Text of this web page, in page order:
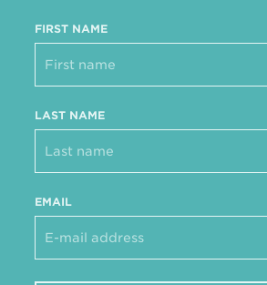
FIRST NAME
LAST NAME
EMAIL